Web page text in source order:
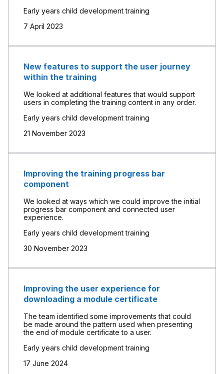
Early years child development training
7 April 2023
New features to support the user journey
within the training
We looked at additional features that would support
users in completing the training content in any order.
Early years child development training
21 November 2023
Improving the training progress bar
component
We looked at ways which we could improve the initial
progress bar component and connected user
experience.
Early years child development training
30 November 2023
Improving the user experience for
downloading a module certificate
The team identified some improvements that could
be made around the pattern used when presenting
the end of module certificate to a user.
Early years child development training
17 June 2024